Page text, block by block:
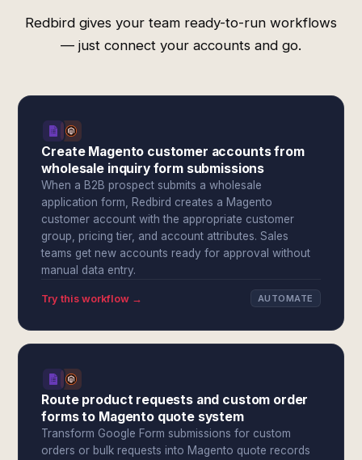
Redbird gives your team ready-to-run workflows
— just connect your accounts and go.
Create Magento customer accounts from
wholesale inquiry form submissions
When a B2B prospect submits a wholesale
application form, Redbird creates a Magento
customer account with the appropriate customer
group, pricing tier, and account attributes. Sales
teams get new accounts ready for approval without
manual data entry.
Try this workflow → AUTOMATE
Route product requests and custom order
forms to Magento quote system
Transform Google Form submissions for custom
orders or bulk requests into Magento quote records